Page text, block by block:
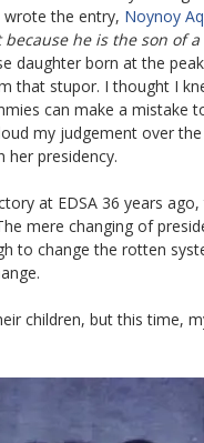
the entry, Noynoy
he is the son of
daughter born at the
that stupor. I thought I
can make a mistake
my judgement over
her presidency.
at EDSA 36 years
mere changing of
to change the rotten
children, but this time,